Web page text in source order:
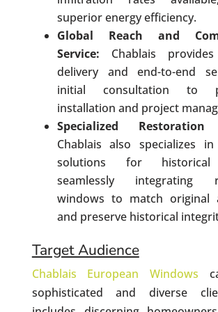
superior energy efficiency.
Global Reach and
Service: Chablais
delivery and end-to-end
initial consultation to
installation and project
Specialized Restoration
Chablais also specializes
solutions for historical
seamlessly integrating
windows to match original
and preserve historical
Target Audience
Chablais European Windows
sophisticated and diverse